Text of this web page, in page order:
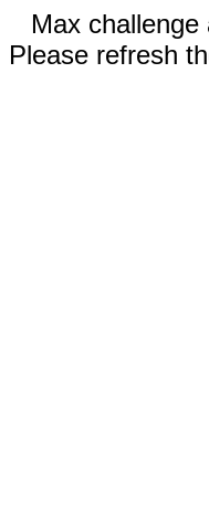
Max
Please refresh